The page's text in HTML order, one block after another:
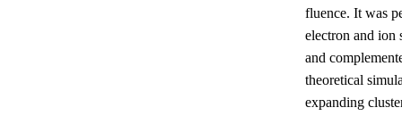
fluence. It was
electron and ion
and
theoretical
expanding